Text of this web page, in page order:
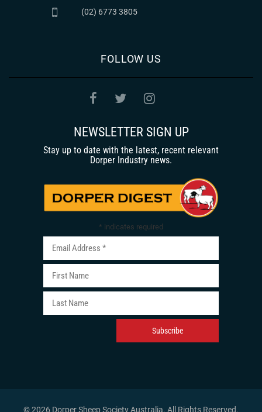
(02) 6773 3805
FOLLOW US
NEWSLETTER SIGN UP
Stay up to date with the latest, recent relevant
Dorper Industry news.
* indicates required
© 2026 Dorper Sheep Society Australia. All Rights Reserved.